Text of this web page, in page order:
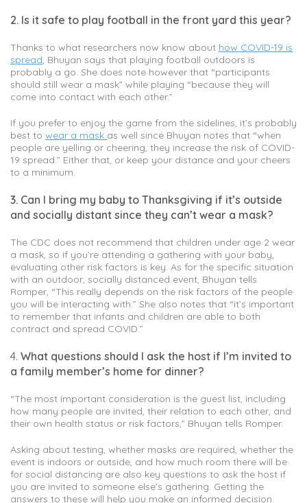
2. Is it safe to play football in the front yard this year?
Thanks to what researchers now know about how COVID-19 is
spread, Bhuyan says that playing football outdoors is
probably a go. She does note however that “participants
should still wear a mask” while playing “because they will
come into contact with each other.”
If you prefer to enjoy the game from the sidelines, it’s probably
best to wear a mask as well since Bhuyan notes that “when
people are yelling or cheering, they increase the risk of COVID-
19 spread.” Either that, or keep your distance and your cheers
to a minimum.
3. Can I bring my baby to Thanksgiving if it’s outside
and socially distant since they can’t wear a mask?
The CDC does not recommend that children under age 2 wear
a mask, so if you’re attending a gathering with your baby,
evaluating other risk factors is key. As for the specific situation
with an outdoor, socially distanced event, Bhuyan tells
Romper, “This really depends on the risk factors of the people
you will be interacting with.” She also notes that “it’s important
to remember that infants and children are able to both
contract and spread COVID.”
4. What questions should I ask the host if I’m invited to
a family member’s home for dinner?
“The most important consideration is the guest list, including
how many people are invited, their relation to each other, and
their own health status or risk factors,” Bhuyan tells Romper.
Asking about testing, whether masks are required, whether the
event is indoors or outside, and how much room there will be
for social distancing are also key questions to ask the host if
you are invited to someone else’s gathering. Getting the
answers to these will help you make an informed decision.